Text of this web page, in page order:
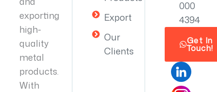
exporting
high-
quality
metal
products.
With
Export
Our
Clients
000
4394
Get In
Touch!